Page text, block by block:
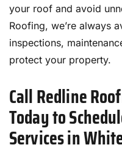
your roof and avoid
Roofing, we’re always
inspections,
protect your property.
Call Redline
Today to
Services in